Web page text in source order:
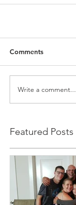
Comments
Write a comment...
Featured Posts